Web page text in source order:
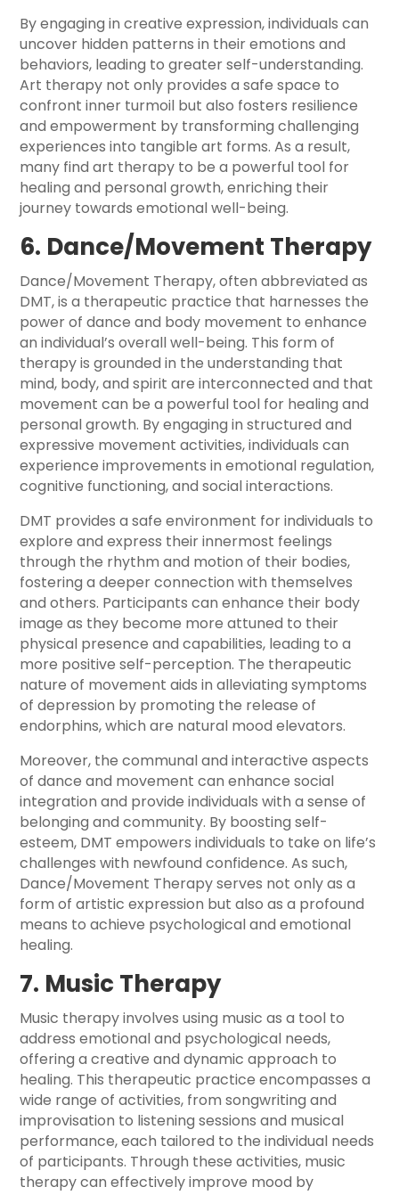
By engaging in creative expression, individuals can
uncover hidden patterns in their emotions and
behaviors, leading to greater self-understanding.
Art therapy not only provides a safe space to
confront inner turmoil but also fosters resilience
and empowerment by transforming challenging
experiences into tangible art forms. As a result,
many find art therapy to be a powerful tool for
healing and personal growth, enriching their
journey towards emotional well-being.
6. Dance/Movement Therapy
Dance/Movement Therapy, often abbreviated as
DMT, is a therapeutic practice that harnesses the
power of dance and body movement to enhance
an individual’s overall well-being. This form of
therapy is grounded in the understanding that
mind, body, and spirit are interconnected and that
movement can be a powerful tool for healing and
personal growth. By engaging in structured and
expressive movement activities, individuals can
experience improvements in emotional regulation,
cognitive functioning, and social interactions.
DMT provides a safe environment for individuals to
explore and express their innermost feelings
through the rhythm and motion of their bodies,
fostering a deeper connection with themselves
and others. Participants can enhance their body
image as they become more attuned to their
physical presence and capabilities, leading to a
more positive self-perception. The therapeutic
nature of movement aids in alleviating symptoms
of depression by promoting the release of
endorphins, which are natural mood elevators.
Moreover, the communal and interactive aspects
of dance and movement can enhance social
integration and provide individuals with a sense of
belonging and community. By boosting self-
esteem, DMT empowers individuals to take on life’s
challenges with newfound confidence. As such,
Dance/Movement Therapy serves not only as a
form of artistic expression but also as a profound
means to achieve psychological and emotional
healing.
7. Music Therapy
Music therapy involves using music as a tool to
address emotional and psychological needs,
offering a creative and dynamic approach to
healing. This therapeutic practice encompasses a
wide range of activities, from songwriting and
improvisation to listening sessions and musical
performance, each tailored to the individual needs
of participants. Through these activities, music
therapy can effectively improve mood by